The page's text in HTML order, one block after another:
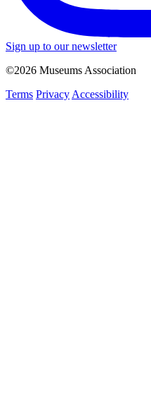
Sign up to our newsletter
©2026 Museums Association
Terms Privacy Accessibility